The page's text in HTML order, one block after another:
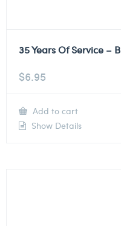
35 Years Of Service –
$6.95
Add to cart
Show Details